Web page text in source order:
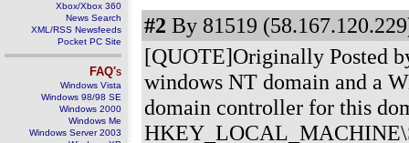
Xbox/Xbox 360
News Search
XML/RSS Newsfeeds
Pocket PC Site
FAQ's
Windows Vista
Windows 98/98 SE
Windows 2000
Windows Me
Windows Server 2003
#2 By 81519
[QUOTE]Originally Posted
windows NT domain and a
domain controller for this